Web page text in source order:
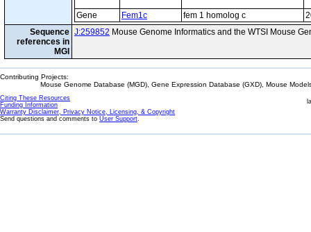
Gene Fem1c fem 1 homolog c
Sequence
references in
MGI
J:259852 Mouse Genome Informatics and the WTSI Mouse
Contributing Projects:
Mouse Genome Database (MGD), Gene Expression Database (GXD), Mouse
Citing These Resources
Funding Information
Warranty Disclaimer, Privacy Notice, Licensing, & Copyright
Send questions and comments to User Support.